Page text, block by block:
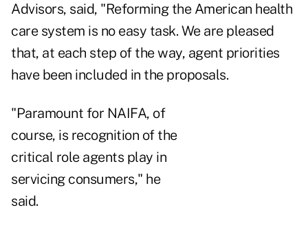
Advisors, said, "Reforming the American health
care system is no easy task. We are pleased
that, at each step of the way, agent priorities
have been included in the proposals.
"Paramount for NAIFA, of
course, is recognition of the
critical role agents play in
servicing consumers," he
said.